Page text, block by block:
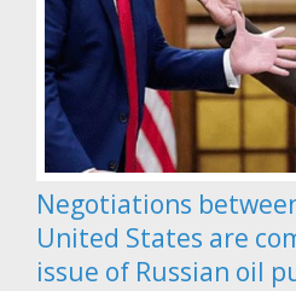
Negotiations
United States are
issue of Russian oil